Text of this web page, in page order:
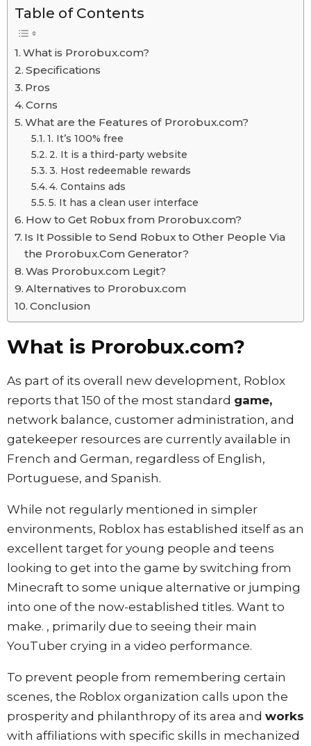
Table of Contents
What is Prorobux.com?
Specifications
Pros
Corns
What are the Features of Prorobux.com?
1. It’s 100% free
2. It is a third-party website
3. Host redeemable rewards
4. Contains ads
5. It has a clean user interface
How to Get Robux from Prorobux.com?
Is It Possible to Send Robux to Other People Via
the Prorobux.Com Generator?
Was Prorobux.com Legit?
Alternatives to Prorobux.com
Conclusion
What is Prorobux.com?
As part of its overall new development, Roblox
reports that 150 of the most standard game,
network balance, customer administration, and
gatekeeper resources are currently available in
French and German, regardless of English,
Portuguese, and Spanish.
While not regularly mentioned in simpler
environments, Roblox has established itself as an
excellent target for young people and teens
looking to get into the game by switching from
Minecraft to some unique alternative or jumping
into one of the now-established titles. Want to
make. , primarily due to seeing their main
YouTuber crying in a video performance.
To prevent people from remembering certain
scenes, the Roblox organization calls upon the
prosperity and philanthropy of its area and works
with affiliations with specific skills in mechanized